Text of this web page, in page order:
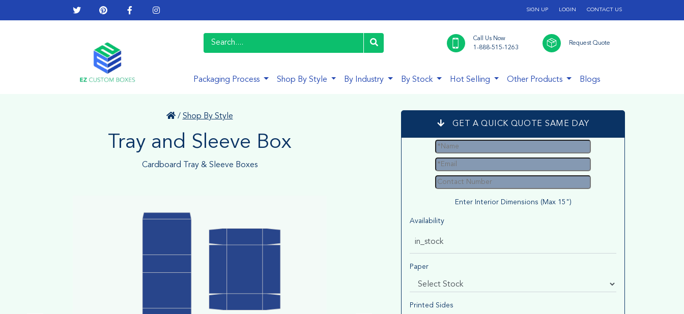
SIGN UP LOGIN CONTACT US
Call Us Now
1-888-515-1263
Request Quote
Packaging Process Shop By Style By Industry By Stock Hot Selling Other Products Blogs
/ Shop By Style
Tray and Sleeve Box
Cardboard Tray & Sleeve Boxes
GET A QUICK QUOTE SAME DAY
Enter Interior Dimensions (Max 15")
Availability
in_stock
Paper
Printed Sides